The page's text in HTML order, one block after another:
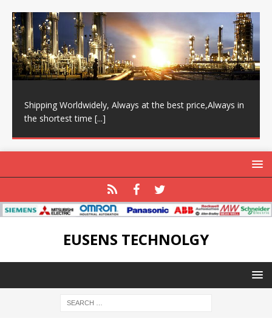
Shipping Worldwidely, Always at the best price,Always in
the shortest time [...]
EUSENS TECHNOLGY